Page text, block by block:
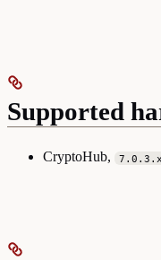
Supported
CryptoHub, 7.0.3.x